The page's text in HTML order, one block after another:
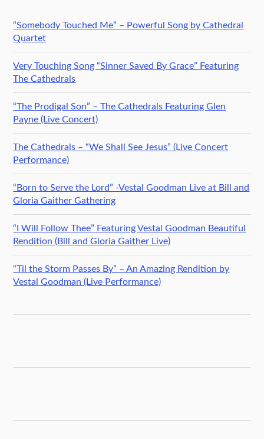
“Somebody Touched Me” – Powerful Song by Cathedral
Quartet
Very Touching Song “Sinner Saved By Grace” Featuring
The Cathedrals
“The Prodigal Son” – The Cathedrals Featuring Glen
Payne (Live Concert)
The Cathedrals – “We Shall See Jesus” (Live Concert
Performance)
“Born to Serve the Lord” -Vestal Goodman Live at Bill and
Gloria Gaither Gathering
“I Will Follow Thee” Featuring Vestal Goodman Beautiful
Rendition (Bill and Gloria Gaither Live)
“Til the Storm Passes By” – An Amazing Rendition by
Vestal Goodman (Live Performance)